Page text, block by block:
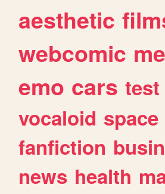
aesthetic
webcomic
emo cars test
vocaloid space
fanfiction
news health